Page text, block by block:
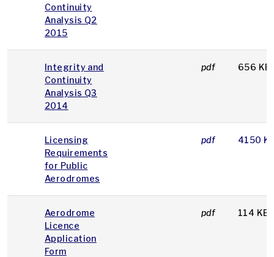
Continuity
Analysis Q2
2015
Integrity and
Continuity
Analysis Q3
2014
pdf 656 KB
Licensing
Requirements
for Public
Aerodromes
pdf 4150
Aerodrome
Licence
Application
Form
pdf 114 KB